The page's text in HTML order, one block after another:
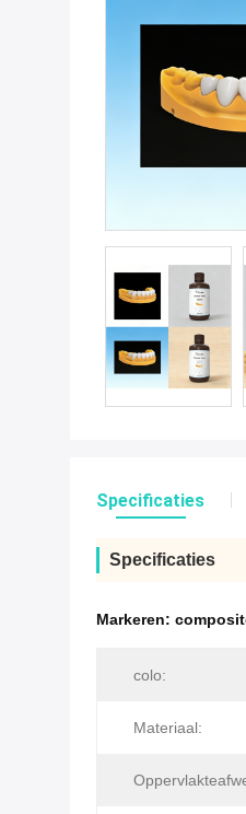
Specificaties
Specificaties
Markeren:
colo:
Materiaal: